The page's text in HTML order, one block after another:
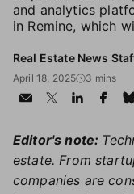
and analytics
in Remine, which
Real Estate News
April 18, 2025 3 mins
Editor's note:
estate. From
companies are